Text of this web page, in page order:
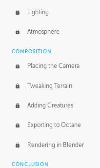
Lighting
Atmosphere
COMPOSITION
Placing the Camera
Tweaking Terrain
Adding Creatures
Exporting to Octane
Rendering in Blender
CONCLUSION